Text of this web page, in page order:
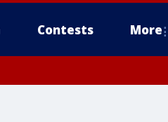
Contests More